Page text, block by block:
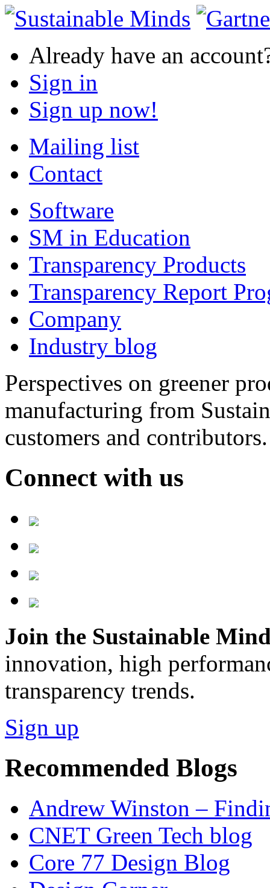
Already have an
Sign in
Sign up now!
Mailing list
Contact
Software
SM in Education
Transparency Products
Transparency Report
Company
Industry blog
Perspectives on greener
manufacturing from
customers and contributors.
Connect with us
Join the Sustainable
innovation, high
transparency trends.
Sign up
Recommended Blogs
Andrew Winston –
CNET Green Tech blog
Core 77 Design Blog